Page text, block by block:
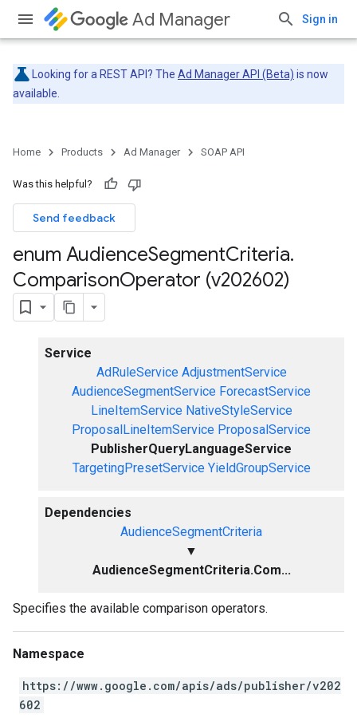
Ad Manager Sign in
Looking for a REST API? The Ad Manager API (Beta) is now
available.
Home Products Ad Manager SOAP API
Was this helpful?
Send feedback
enum AudienceSegmentCriteria.
ComparisonOperator (v202602)
Service
AdRuleService AdjustmentService
AudienceSegmentService ForecastService
LineItemService NativeStyleService
ProposalLineItemService ProposalService
PublisherQueryLanguageService
TargetingPresetService YieldGroupService
Dependencies
AudienceSegmentCriteria
▼
AudienceSegmentCriteria.Com...
Specifies the available comparison operators.
Namespace
https://www.google.com/apis/ads/publisher/v202
602